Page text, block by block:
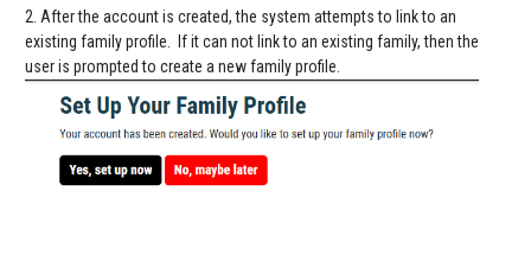
2. After the account is created, the system attempts to link to an
existing family profile. If it can not link to an existing family, then the
user is prompted to create a new family profile.